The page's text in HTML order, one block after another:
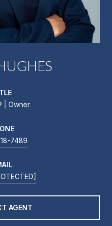
| Owner
7489
AGENT